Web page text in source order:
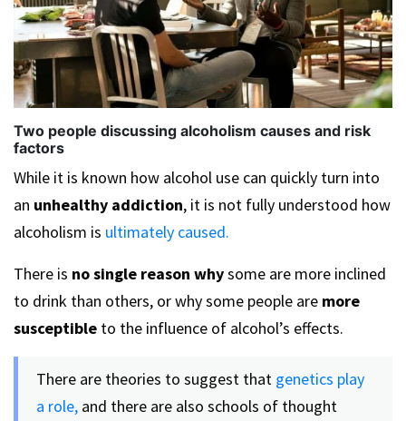
Two people discussing alcoholism causes and risk
factors
While it is known how alcohol use can quickly turn into
an unhealthy addiction, it is not fully understood how
alcoholism is ultimately caused.
There is no single reason whysome are more inclined
to drink than others, or why some people are more
susceptible to the influence of alcohol’s effects.
There are theories to suggest that genetics play
a role, and there are also schools of thought